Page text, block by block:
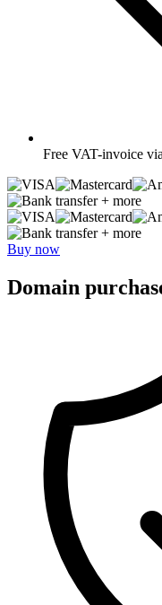
Free VAT-invoice
+ more
+ more
Buy now
Domain